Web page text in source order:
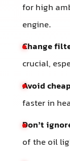
for high
engine.
Change
crucial,
Avoid
faster in
Don’t
of the oil